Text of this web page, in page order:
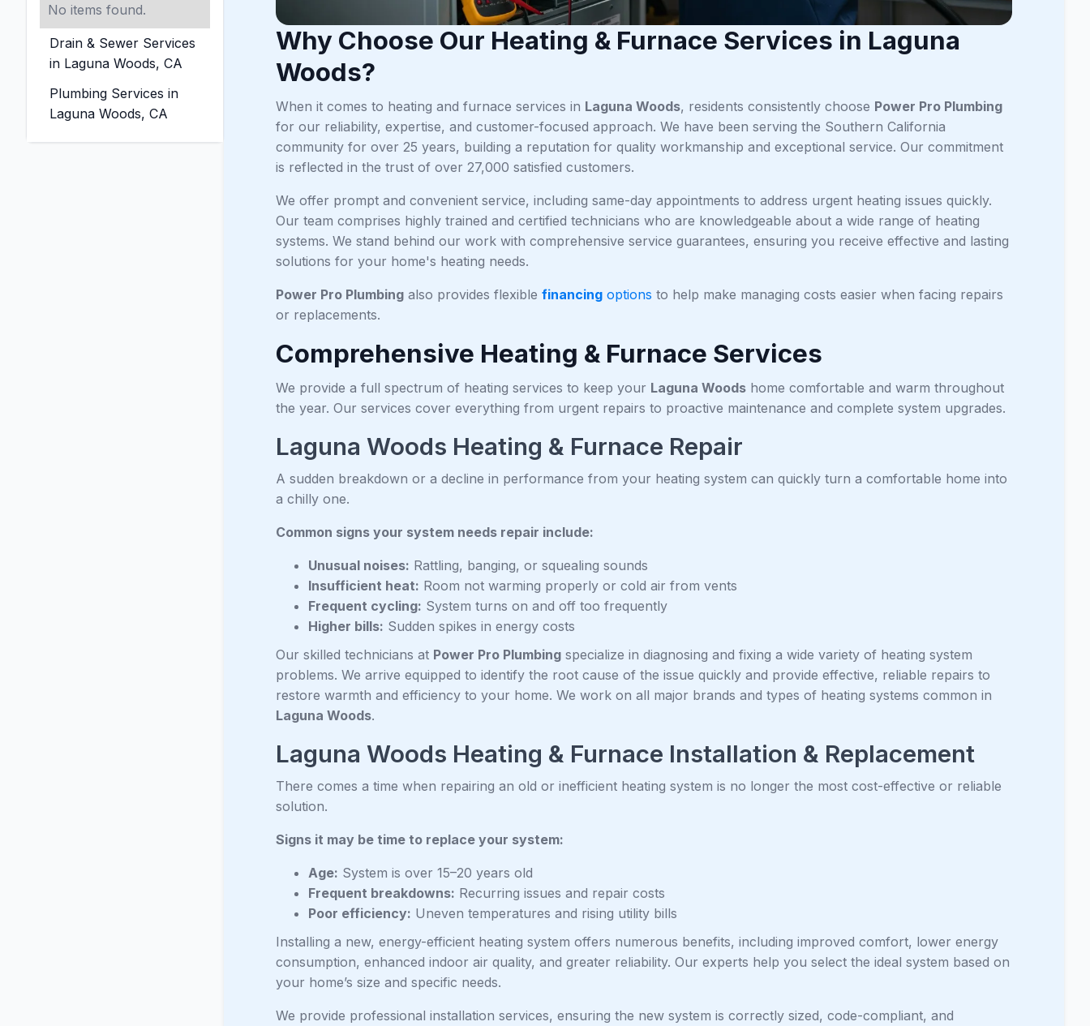
No items found.
Drain & Sewer Services
in Laguna Woods, CA
Plumbing Services in
Laguna Woods, CA
Why Choose Our Heating & Furnace Services in Laguna
Woods?
When it comes to heating and furnace services in Laguna Woods, residents consistently choose Power Pro Plumbing
for our reliability, expertise, and customer-focused approach. We have been serving the Southern California
community for over 25 years, building a reputation for quality workmanship and exceptional service. Our commitment
is reflected in the trust of over 27,000 satisfied customers.
We offer prompt and convenient service, including same-day appointments to address urgent heating issues quickly.
Our team comprises highly trained and certified technicians who are knowledgeable about a wide range of heating
systems. We stand behind our work with comprehensive service guarantees, ensuring you receive effective and lasting
solutions for your home's heating needs.
Power Pro Plumbing also provides flexible financing options to help make managing costs easier when facing repairs
or replacements.
Comprehensive Heating & Furnace Services
We provide a full spectrum of heating services to keep your Laguna Woods home comfortable and warm throughout
the year. Our services cover everything from urgent repairs to proactive maintenance and complete system upgrades.
Laguna Woods Heating & Furnace Repair
A sudden breakdown or a decline in performance from your heating system can quickly turn a comfortable home into
a chilly one.
Common signs your system needs repair include:
Unusual noises: Rattling, banging, or squealing sounds
Insufficient heat: Room not warming properly or cold air from vents
Frequent cycling: System turns on and off too frequently
Higher bills: Sudden spikes in energy costs
Our skilled technicians at Power Pro Plumbing specialize in diagnosing and fixing a wide variety of heating system
problems. We arrive equipped to identify the root cause of the issue quickly and provide effective, reliable repairs to
restore warmth and efficiency to your home. We work on all major brands and types of heating systems common in
Laguna Woods.
Laguna Woods Heating & Furnace Installation & Replacement
There comes a time when repairing an old or inefficient heating system is no longer the most cost-effective or reliable
solution.
Signs it may be time to replace your system:
Age: System is over 15–20 years old
Frequent breakdowns: Recurring issues and repair costs
Poor efficiency: Uneven temperatures and rising utility bills
Installing a new, energy-efficient heating system offers numerous benefits, including improved comfort, lower energy
consumption, enhanced indoor air quality, and greater reliability. Our experts help you select the ideal system based on
your home’s size and specific needs.
We provide professional installation services, ensuring the new system is correctly sized, code-compliant, and